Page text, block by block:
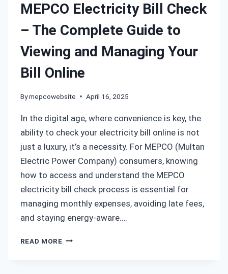
MEPCO Electricity Bill Check
– The Complete Guide to
Viewing and Managing Your
Bill Online
By mepcowebsite April 16, 2025
In the digital age, where convenience is key, the
ability to check your electricity bill online is not
just a luxury, it’s a necessity. For MEPCO (Multan
Electric Power Company) consumers, knowing
how to access and understand the MEPCO
electricity bill check process is essential for
managing monthly expenses, avoiding late fees,
and staying energy-aware….
READ MOREMEPCO